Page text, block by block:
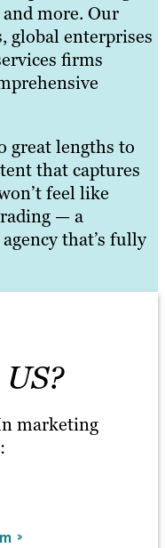
more. Our
global enterprises
firms
great lengths to
that captures
feel like
— a
that’s fully
marketing